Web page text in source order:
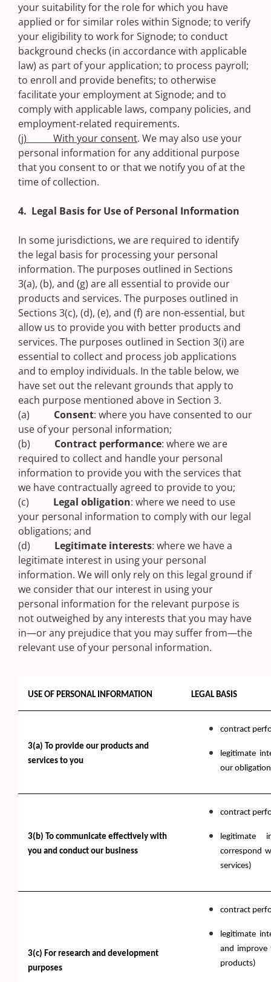
your suitability for the role for which you have
applied or for similar roles within Signode; to verify
your eligibility to work for Signode; to conduct
background checks (in accordance with applicable
law) as part of your application; to process payroll;
to enroll and provide benefits; to otherwise
facilitate your employment at Signode; and to
comply with applicable laws, company policies, and
employment-related requirements.
(j) With your consent. We may also use your
personal information for any additional purpose
that you consent to or that we notify you of at the
time of collection.
4. Legal Basis for Use of Personal Information
In some jurisdictions, we are required to identify
the legal basis for processing your personal
information. The purposes outlined in Sections
3(a), (b), and (g) are all essential to provide our
products and services. The purposes outlined in
Sections 3(c), (d), (e), and (f) are non-essential, but
allow us to provide you with better products and
services. The purposes outlined in Section 3(i) are
essential to collect and process job applications
and to employ individuals. In the table below, we
have set out the relevant grounds that apply to
each purpose mentioned above in Section 3.
(a) Consent: where you have consented to our
use of your personal information;
(b) Contract performance: where we are
required to collect and handle your personal
information to provide you with the services that
we have contractually agreed to provide to you;
(c) Legal obligation: where we need to use
your personal information to comply with our legal
obligations; and
(d) Legitimate interests: where we have a
legitimate interest in using your personal
information. We will only rely on this legal ground if
we consider that our interest in using your
personal information for the relevant purpose is
not outweighed by any interests that you may have
in—or any prejudice that you may suffer from—the
relevant use of your personal information.
USE OF PERSONAL INFORMATION LEGAL BASIS
3(a) To provide our products and
services to you
contract
legitimate
our
3(b) To communicate effectively with
you and conduct our business
contract
legitimate
correspond
services)
3(c) For research and development
purposes
contract
legitimate
and improve
products)